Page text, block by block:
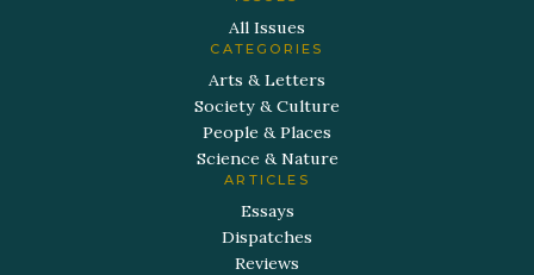
All Issues
CATEGORIES
Arts & Letters
Society & Culture
People & Places
Science & Nature
ARTICLES
Essays
Dispatches
Reviews